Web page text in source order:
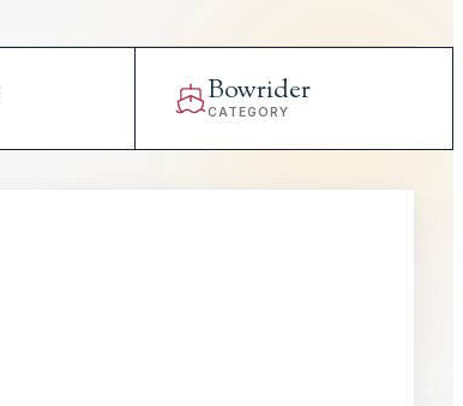
Bowrider
CATEGORY